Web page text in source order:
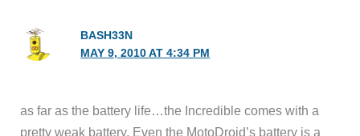
BASH33N
MAY 9, 2010 AT 4:34 PM
as far as the battery life…the Incredible comes with a
pretty weak battery. Even the MotoDroid’s battery is a